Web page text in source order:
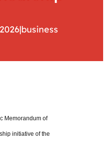
|business
Memorandum of
initiative of the